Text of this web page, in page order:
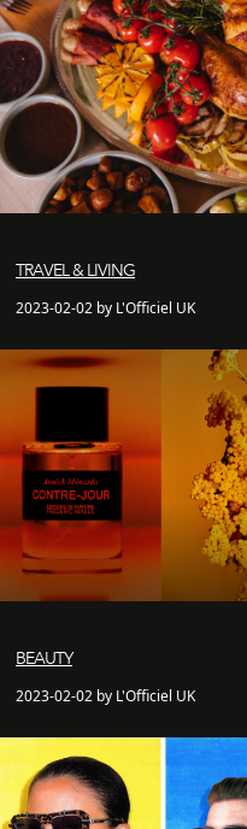
TRAVEL & LIVING
2023-02-02 by L'Officiel UK
BEAUTY
2023-02-02 by L'Officiel UK